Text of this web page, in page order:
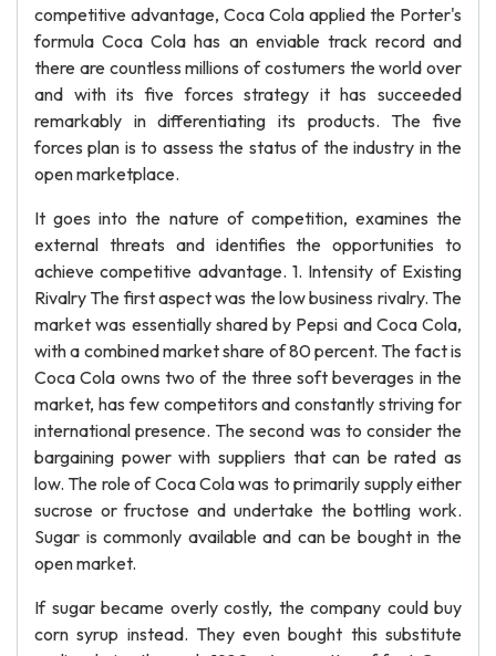
competitive advantage, Coca Cola applied the Porter's
formula Coca Cola has an enviable track record and
there are countless millions of costumers the world over
and with its five forces strategy it has succeeded
remarkably in differentiating its products. The five
forces plan is to assess the status of the industry in the
open marketplace.
It goes into the nature of competition, examines the
external threats and identifies the opportunities to
achieve competitive advantage. 1. Intensity of Existing
Rivalry The first aspect was the low business rivalry. The
market was essentially shared by Pepsi and Coca Cola,
with a combined market share of 80 percent. The fact is
Coca Cola owns two of the three soft beverages in the
market, has few competitors and constantly striving for
international presence. The second was to consider the
bargaining power with suppliers that can be rated as
low. The role of Coca Cola was to primarily supply either
sucrose or fructose and undertake the bottling work.
Sugar is commonly available and can be bought in the
open market.
If sugar became overly costly, the company could buy
corn syrup instead. They even bought this substitute